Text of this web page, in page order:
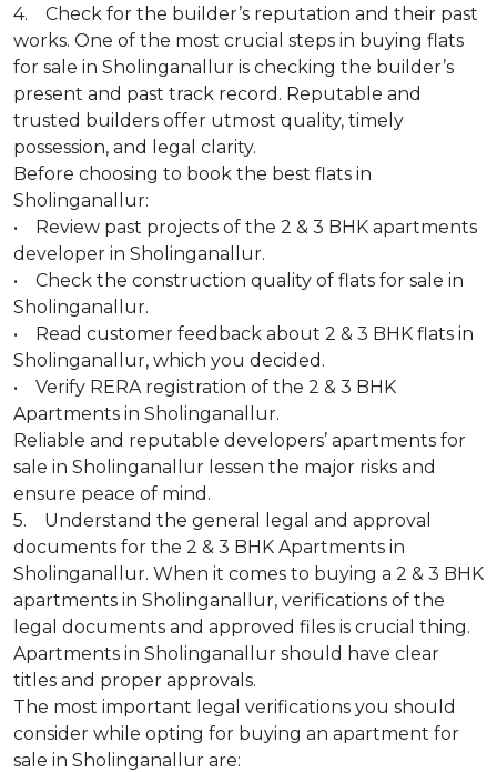
4. Check for the builder’s reputation and their past
works. One of the most crucial steps in buying flats
for sale in Sholinganallur is checking the builder’s
present and past track record. Reputable and
trusted builders offer utmost quality, timely
possession, and legal clarity.
Before choosing to book the best flats in
Sholinganallur:
• Review past projects of the 2 & 3 BHK apartments
developer in Sholinganallur.
• Check the construction quality of flats for sale in
Sholinganallur.
• Read customer feedback about 2 & 3 BHK flats in
Sholinganallur, which you decided.
• Verify RERA registration of the 2 & 3 BHK
Apartments in Sholinganallur.
Reliable and reputable developers’ apartments for
sale in Sholinganallur lessen the major risks and
ensure peace of mind.
5. Understand the general legal and approval
documents for the 2 & 3 BHK Apartments in
Sholinganallur. When it comes to buying a 2 & 3 BHK
apartments in Sholinganallur, verifications of the
legal documents and approved files is crucial thing.
Apartments in Sholinganallur should have clear
titles and proper approvals.
The most important legal verifications you should
consider while opting for buying an apartment for
sale in Sholinganallur are: